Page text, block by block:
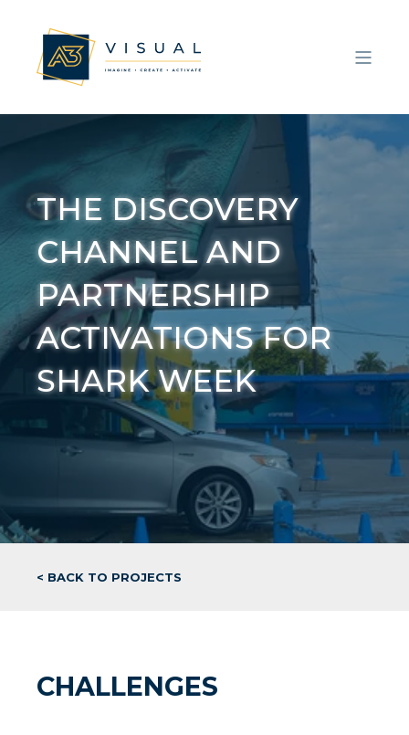
THE DISCOVERY
CHANNEL AND
PARTNERSHIP
ACTIVATIONS FOR
SHARK WEEK
< BACK TO PROJECTS
CHALLENGES